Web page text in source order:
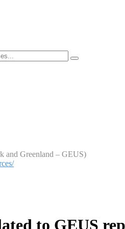
and Greenland – GEUS)
to GEUS